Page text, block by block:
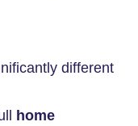
different
home